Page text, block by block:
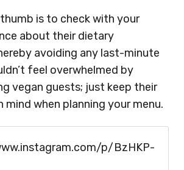
is to check with your
about their dietary
avoiding any last-minute
feel overwhelmed by
vegan guests; just keep their
mind when planning your menu.
p/BzHKP-